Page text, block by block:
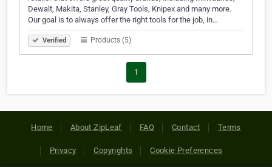
Dewalt, Makita, Stanley, Gray Tools, Knipex and many more.
Our goal is to always offer the right tools for the job, in…
Verified Products (5)
1
Home About ZipLeaf FAQ Contact Terms
Privacy Copyrights Cookie Preferences